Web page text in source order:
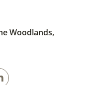
Woodlands,